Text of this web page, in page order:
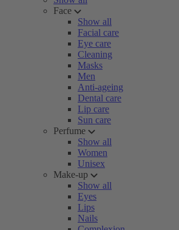
Face
Show all
Facial care
Eye care
Cleaning
Masks
Men
Anti-ageing
Dental care
Lip care
Sun care
Perfume
Show all
Women
Unisex
Make-up
Show all
Eyes
Lips
Nails